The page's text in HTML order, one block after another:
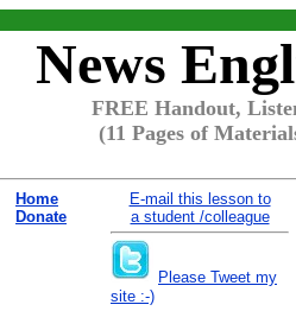
News
FREE Handout,
(11 Pages of
Home
Donate
E-mail this lesson to
a student /colleague
Please Tweet my
site :-)